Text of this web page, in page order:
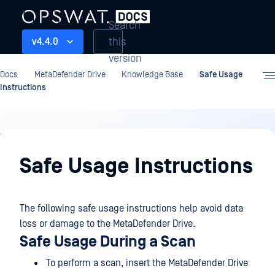
v4.4.0
Search
this
version
Docs MetaDefender Drive Knowledge Base
Safe Usage
Instructions
Knowledge
BaseSafe Usage Instructions
The following safe usage instructions help avoid data
loss or damage to the MetaDefender Drive.
Safe Usage During a Scan
To perform a scan, insert the MetaDefender Drive